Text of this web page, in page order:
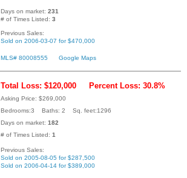
Days on market: 231
# of Times Listed: 3
Previous Sales:
Sold on 2006-03-07 for $470,000
MLS# 80008555 Google Maps
Total Loss: $120,000 Percent Loss: 30.8%
Asking Price: $269,000
Bedrooms:3 Baths: 2 Sq. feet:1296
Days on market: 182
# of Times Listed: 1
Previous Sales:
Sold on 2005-08-05 for $287,500
Sold on 2006-04-14 for $389,000